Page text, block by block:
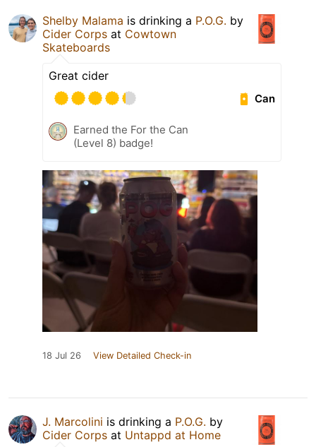
Shelby Malama is drinking a P.O.G. by
Cider Corps at Cowtown
Skateboards
Great cider
Can
Earned the For the Can
(Level 8) badge!
18 Jul 26 View Detailed Check-in
J. Marcolini is drinking a P.O.G. by
Cider Corps at Untappd at Home